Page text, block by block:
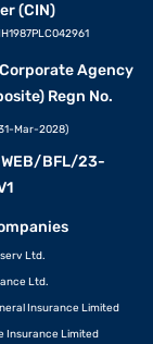
(CIN)
Corporate Agency
Regn No.
Mar-2028)
WEB/BFL/23-
Ltd.
Ltd.
Insurance Limited
Insurance Limited